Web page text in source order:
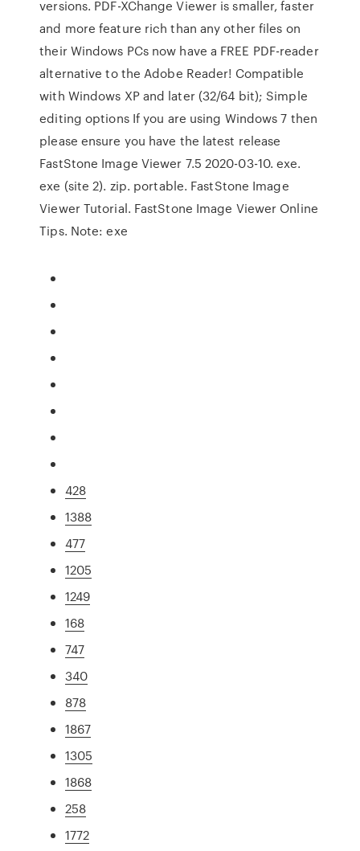
versions. PDF-XChange Viewer is smaller, faster
and more feature rich than any other files on
their Windows PCs now have a FREE PDF-reader
alternative to the Adobe Reader! Compatible
with Windows XP and later (32/64 bit); Simple
editing options If you are using Windows 7 then
please ensure you have the latest release
FastStone Image Viewer 7.5 2020-03-10. exe.
exe (site 2). zip. portable. FastStone Image
Viewer Tutorial. FastStone Image Viewer Online
Tips. Note: exe
428
1388
477
1205
1249
168
747
340
878
1867
1305
1868
258
1772